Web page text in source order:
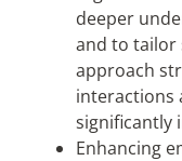
deeper
and to tailor
approach
interactions
significantly
Enhancing